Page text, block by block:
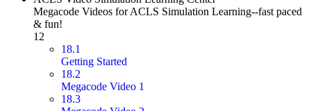
Megacode Videos for ACLS Simulation Learning--fast paced
& fun!
12
18.1
Getting Started
18.2
Megacode Video 1
18.3